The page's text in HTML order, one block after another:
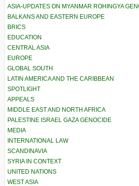
ASIA-UPDATES ON MYANMAR ROHINGYA
BALKANS AND EASTERN EUROPE
BRICS
EDUCATION
CENTRAL ASIA
EUROPE
GLOBAL SOUTH
LATIN AMERICA AND THE CARIBBEAN
SPOTLIGHT
APPEALS
MIDDLE EAST AND NORTH AFRICA
PALESTINE ISRAEL GAZA GENOCIDE
MEDIA
INTERNATIONAL LAW
SCANDINAVIA
SYRIA IN CONTEXT
UNITED NATIONS
WEST ASIA